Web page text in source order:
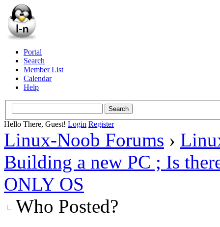
Portal
Search
Member List
Calendar
Help
Hello There, Guest! Login Register
Linux-Noob Forums ›
Building a new PC ; Is
ONLY OS
Who Posted?